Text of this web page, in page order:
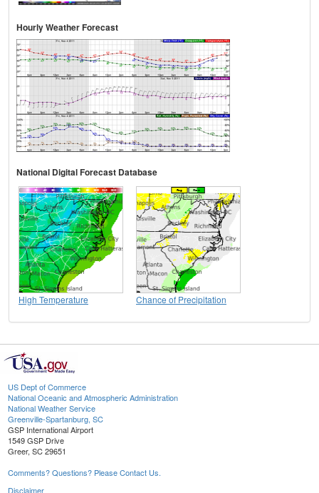
Hourly Weather Forecast
National Digital Forecast Database
High Temperature Chance of Precipitation
US Dept of Commerce
National Oceanic and Atmospheric Administration
National Weather Service
Greenville-Spartanburg, SC
GSP International Airport
1549 GSP Drive
Greer, SC 29651
Comments? Questions? Please Contact Us.
Disclaimer